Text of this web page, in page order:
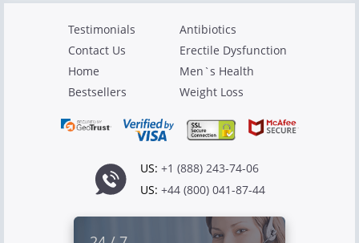
Testimonials
Contact Us
Home
Bestsellers
Antibiotics
Erectile Dysfunction
Men`s Health
Weight Loss
US: +1 (888) 243-74-06
US: +44 (800) 041-87-44